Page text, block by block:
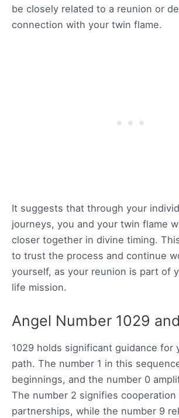
be closely related to a reunion or
connection with your twin flame.
It suggests that through your
journeys, you and your twin flame
closer together in divine timing.
to trust the process and continue
yourself, as your reunion is part of
life mission.
Angel Number 1029
1029 holds significant guidance for
path. The number 1 in this
beginnings, and the number 0
The number 2 signifies cooperation
partnerships, while the number 9